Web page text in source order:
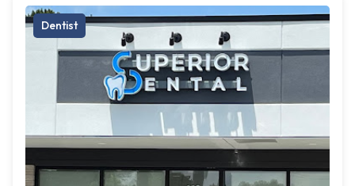
Dentist